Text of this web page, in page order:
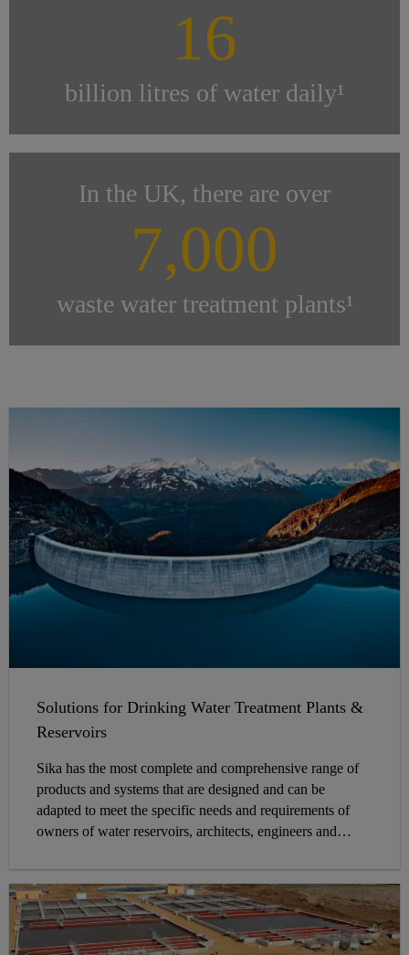
16
billion litres of water daily¹
In the UK, there are over
7,000
waste water treatment plants¹
Solutions for Drinking Water Treatment Plants &
Reservoirs
Sika has the most complete and comprehensive range of
products and systems that are designed and can be
adapted to meet the specific needs and requirements of
owners of water reservoirs, architects, engineers and